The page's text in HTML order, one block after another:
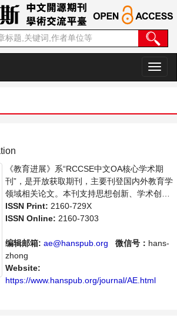
切
换
《教育进展》系“RCCSE中文OA核心学术期
刊”，是开放获取期刊，主要刊登国内外教育学
领域相关论文。本刊支持思想创新、学术创
新，倡导科学，繁荣学术，集学术性、思想性
为一体，旨在给世界范围内的科学家、学者、
域内不同方向问题与发展的交流平台。
ISSN Print: 2160-729X
ISSN Online: 2160-7303
编辑邮箱: ae@hanspub.org 微信号： hans-
zhong
Website:
https://www.hanspub.org/journal/AE.html